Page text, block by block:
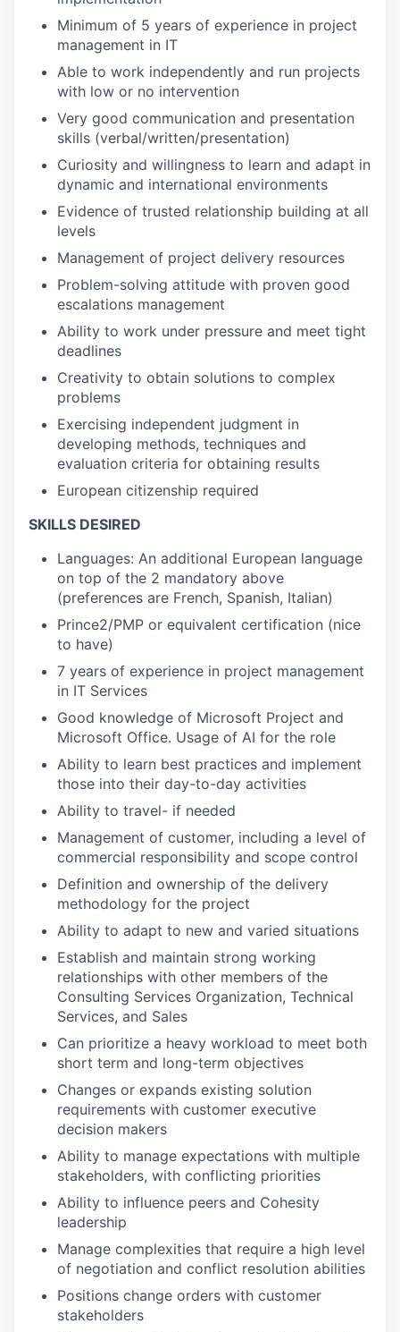
Minimum of 5 years of experience in project
management in IT
Able to work independently and run projects
with low or no intervention
Very good communication and presentation
skills (verbal/written/presentation)
Curiosity and willingness to learn and adapt in
dynamic and international environments
Evidence of trusted relationship building at all
levels
Management of project delivery resources
Problem-solving attitude with proven good
escalations management
Ability to work under pressure and meet tight
deadlines
Creativity to obtain solutions to complex
problems
Exercising independent judgment in
developing methods, techniques and
evaluation criteria for obtaining results
European citizenship required
SKILLS DESIRED
Languages: An additional European language
on top of the 2 mandatory above
(preferences are French, Spanish, Italian)
Prince2/PMP or equivalent certification (nice
to have)
7 years of experience in project management
in IT Services
Good knowledge of Microsoft Project and
Microsoft Office. Usage of AI for the role
Ability to learn best practices and implement
those into their day-to-day activities
Ability to travel- if needed
Management of customer, including a level of
commercial responsibility and scope control
Definition and ownership of the delivery
methodology for the project
Ability to adapt to new and varied situations
Establish and maintain strong working
relationships with other members of the
Consulting Services Organization, Technical
Services, and Sales
Can prioritize a heavy workload to meet both
short term and long-term objectives
Changes or expands existing solution
requirements with customer executive
decision makers
Ability to manage expectations with multiple
stakeholders, with conflicting priorities
Ability to influence peers and Cohesity
leadership
Manage complexities that require a high level
of negotiation and conflict resolution abilities
Positions change orders with customer
stakeholders